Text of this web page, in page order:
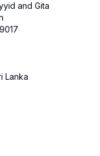
and Gita
Lanka